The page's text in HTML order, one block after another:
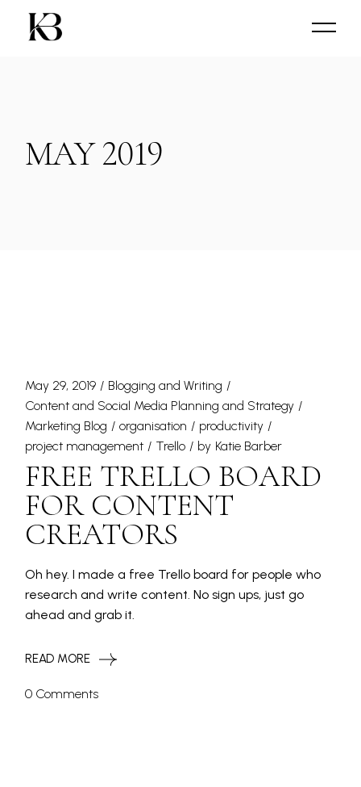
content
MAY 2019
May 29, 2019
Blogging and Writing
Content and Social Media Planning and Strategy
Marketing Blog
organisation
productivity
project management
Trello by Katie Barber
FREE TRELLO BOARD
FOR CONTENT
CREATORS
Oh hey. I made a free Trello board for people who
research and write content. No sign ups, just go
ahead and grab it.
READ MORE
0 Comments